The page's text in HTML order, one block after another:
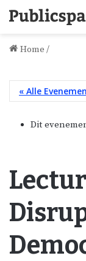
Home /
« Alle
Dit